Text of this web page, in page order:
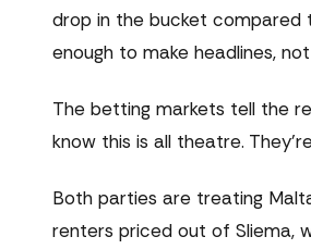
drop in the bucket compared
enough to make headlines,
The betting markets tell the
know this is all theatre.
Both parties are treating
renters priced out of Sliema,